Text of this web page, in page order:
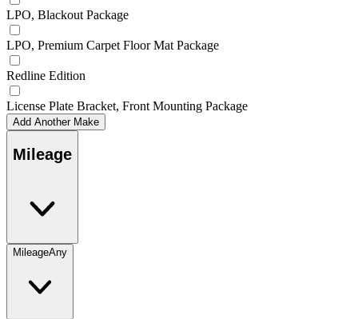
LPO, Blackout Package
LPO, Premium Carpet Floor Mat Package
Redline Edition
License Plate Bracket, Front Mounting Package
Add Another Make
Mileage
MileageAny